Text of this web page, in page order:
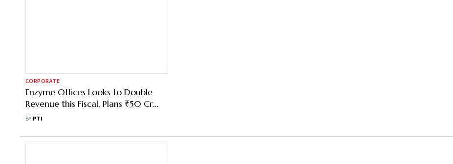
CORPORATE
Enzyme Offices Looks to Double
Revenue this Fiscal, Plans ₹50 Cr
Investment in Expansion
BY PTI